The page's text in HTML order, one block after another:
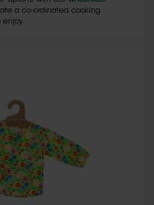
a co-ordinated cooking